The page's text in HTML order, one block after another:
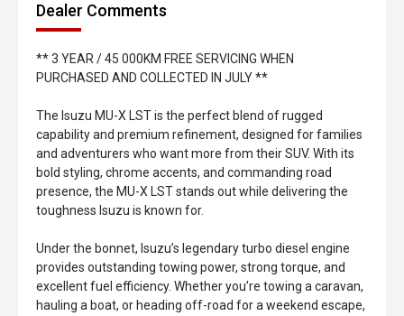
Dealer Comments
** 3 YEAR / 45 000KM FREE SERVICING WHEN
PURCHASED AND COLLECTED IN JULY **
The Isuzu MU-X LST is the perfect blend of rugged
capability and premium refinement, designed for families
and adventurers who want more from their SUV. With its
bold styling, chrome accents, and commanding road
presence, the MU-X LST stands out while delivering the
toughness Isuzu is known for.
Under the bonnet, Isuzu’s legendary turbo diesel engine
provides outstanding towing power, strong torque, and
excellent fuel efficiency. Whether you’re towing a caravan,
hauling a boat, or heading off-road for a weekend escape,